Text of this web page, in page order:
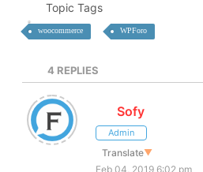
Topic Tags
woocommerce WPForo
4 REPLIES
Sofy
Admin
Translate▼
Feb 04, 2019 6:02 pm